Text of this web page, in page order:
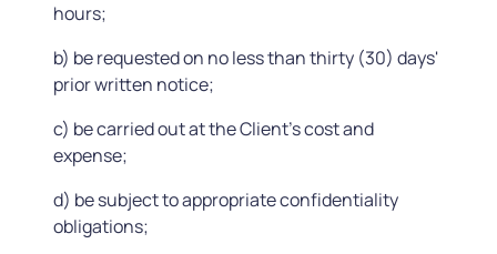
hours;
b) be requested on no less than thirty (30) days'
prior written notice;
c) be carried out at the Client's cost and
expense;
d) be subject to appropriate confidentiality
obligations;